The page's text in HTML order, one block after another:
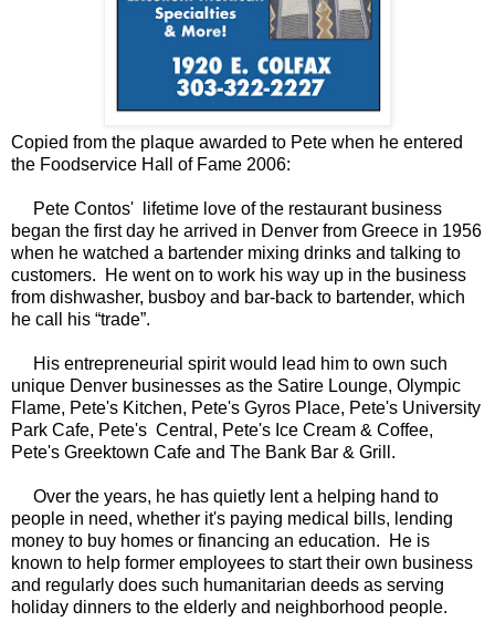
Copied from the plaque awarded to Pete when he entered
the Foodservice Hall of Fame 2006:
Pete Contos' lifetime love of the restaurant business
began the first day he arrived in Denver from Greece in 1956
when he watched a bartender mixing drinks and talking to
customers. He went on to work his way up in the business
from dishwasher, busboy and bar-back to bartender, which
he call his “trade”.
His entrepreneurial spirit would lead him to own such
unique Denver businesses as the Satire Lounge, Olympic
Flame, Pete's Kitchen, Pete's Gyros Place, Pete's University
Park Cafe, Pete's Central, Pete's Ice Cream & Coffee,
Pete's Greektown Cafe and The Bank Bar & Grill.
Over the years, he has quietly lent a helping hand to
people in need, whether it's paying medical bills, lending
money to buy homes or financing an education. He is
known to help former employees to start their own business
and regularly does such humanitarian deeds as serving
holiday dinners to the elderly and neighborhood people.